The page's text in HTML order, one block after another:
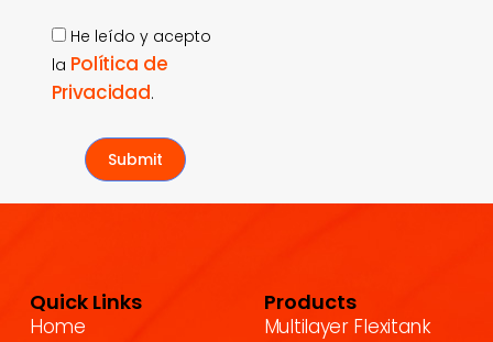
He leído y acepto
la Política de
Privacidad.
Submit
Quick Links
Home
Products
Multilayer Flexitank